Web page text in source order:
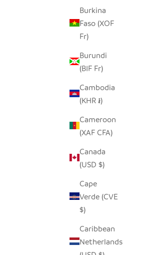
Burkina
Faso (XOF
Fr)
Burundi
(BIF Fr)
Cambodia
(KHR ៛)
Cameroon
(XAF CFA)
Canada
(USD $)
Cape
Verde (CVE
$)
Caribbean
Netherlands